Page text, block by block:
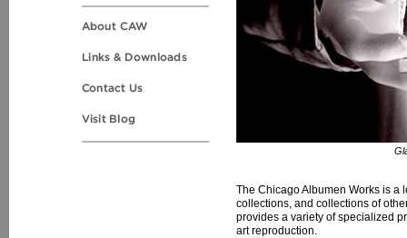
The Chicago Albumen Works is a
collections, and collections of
provides a variety of specialized
art reproduction.